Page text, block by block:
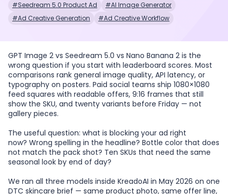
#Seedream 5.0 Product Ad
#AI Image Generator
#Ad Creative Generation
#Ad Creative Workflow
GPT Image 2 vs Seedream 5.0 vs Nano Banana 2 is the
wrong question if you start with leaderboard scores. Most
comparisons rank general image quality, API latency, or
typography on posters. Paid social teams ship 1080×1080
feed squares with readable offers, 9:16 frames that still
show the SKU, and twenty variants before Friday — not
gallery pieces.
The useful question: what is blocking your ad right
now? Wrong spelling in the headline? Bottle color that does
not match the pack shot? Ten SKUs that need the same
seasonal look by end of day?
We ran all three models inside KreadoAI in May 2026 on one
DTC skincare brief — same product photo, same offer line,